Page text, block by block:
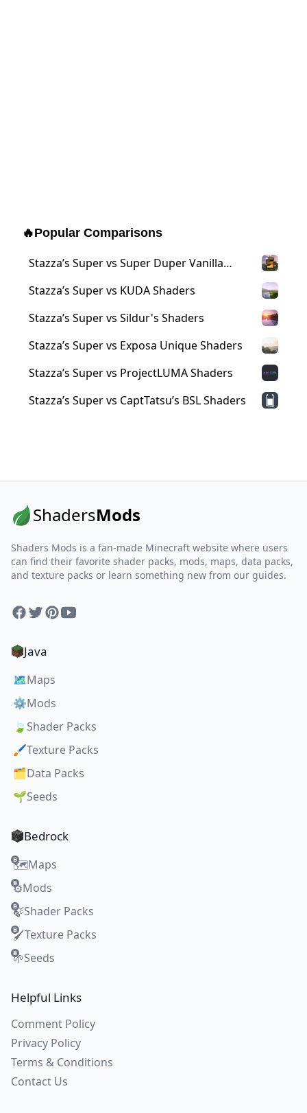
🔥Popular Comparisons
Stazza’s Super vs Super Duper Vanilla
Stazza’s Super vs KUDA Shaders
Stazza’s Super vs Sildur's Shaders
Stazza’s Super vs Exposa Unique Shaders
Stazza’s Super vs ProjectLUMA Shaders
Stazza’s Super vs CaptTatsu’s BSL Shaders
ShadersMods
Shaders Mods is a fan-made Minecraft website where users
can find their favorite shader packs, mods, maps, data packs,
and texture packs or learn something new from our guides.
Facebook
TwitterPinterest
YouTube
Java
🗺️Maps
⚙️Mods
🍃 Shader Packs
🖌️Texture Packs
🗂️Data Packs
🌱Seeds
Bedrock
🗺️Maps
⚙️Mods
🍃Shader Packs
🖌️Texture Packs
🌱Seeds
Helpful Links
Comment Policy
Privacy Policy
Terms & Conditions
Contact Us